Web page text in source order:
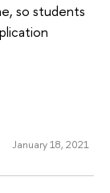
so students
January 18, 2021